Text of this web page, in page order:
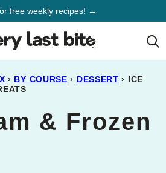
free weekly recipes! →
› BY COURSE › DESSERT › ICE
& Frozen